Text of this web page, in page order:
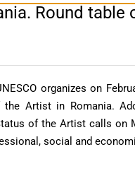
Round table
organizes on
Artist in Romania.
of the Artist calls on
social and